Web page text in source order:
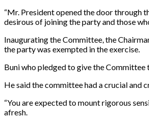
“Mr. President opened the door through
desirous of joining the party and those
Inaugurating the Committee, the
the party was exempted in the exercise.
Buni who pledged to give the Committee
He said the committee had a crucial and
“You are expected to mount rigorous
afresh.